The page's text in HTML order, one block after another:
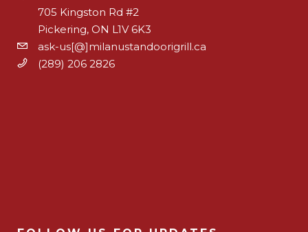
705 Kingston Rd #2
Pickering, ON L1V 6K3
ask-us[@]milanustandoorigrill.ca
(289) 206 2826